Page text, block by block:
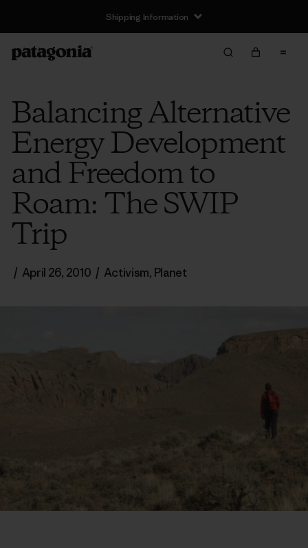
Shipping Information
Balancing Alternative
Energy Development
and Freedom to
Roam: The SWIP
Trip
/ April 26, 2010 / Activism, Planet